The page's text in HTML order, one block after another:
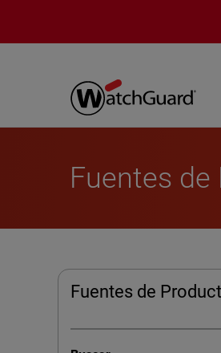
Fuentes
Fuentes de